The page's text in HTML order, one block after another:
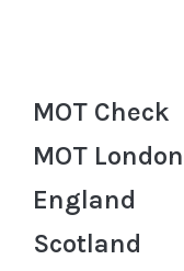
MOT Check
MOT London
England
Scotland